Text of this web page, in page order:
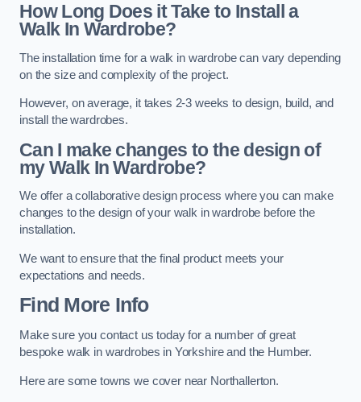
How Long Does it Take to Install a
Walk In Wardrobe?
The installation time for a walk in wardrobe can vary depending
on the size and complexity of the project.
However, on average, it takes 2-3 weeks to design, build, and
install the wardrobes.
Can I make changes to the design of
my Walk In Wardrobe?
We offer a collaborative design process where you can make
changes to the design of your walk in wardrobe before the
installation.
We want to ensure that the final product meets your
expectations and needs.
Find More Info
Make sure you contact us today for a number of great
bespoke walk in wardrobes in Yorkshire and the Humber.
Here are some towns we cover near Northallerton.